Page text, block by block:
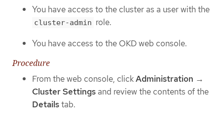
You have access to the cluster as a user with the
cluster-admin role.
You have access to the OKD web console.
Procedure
From the web console, clickAdministration →
Cluster Settings and review the contents of the
Detailstab.